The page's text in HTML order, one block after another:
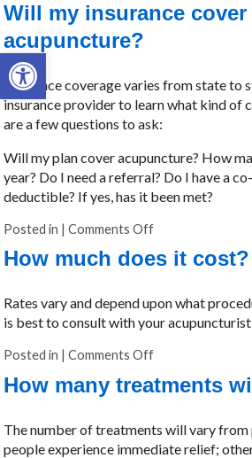
Open toolbar
Will my insurance cover
acupuncture?
Insurance coverage varies from state to
insurance provider to learn what kind of
are a few questions to ask:
Will my plan cover acupuncture? How
year? Do I need a referral? Do I have a
deductible? If yes, has it been met?
Posted in |Comments Off
How much does it cost?
Rates vary and depend upon what
is best to consult with your
Posted in |Comments Off
How many treatments
The number of treatments will vary from
people experience immediate relief;